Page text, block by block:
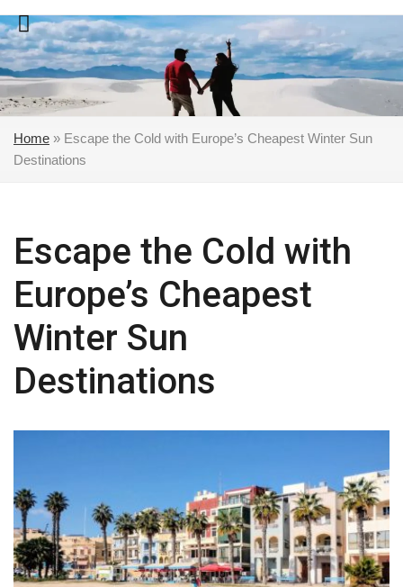
Skip
to
content
Home » Escape the Cold with Europe’s Cheapest Winter Sun
Destinations
Escape the Cold with
Europe’s Cheapest
Winter Sun
Destinations